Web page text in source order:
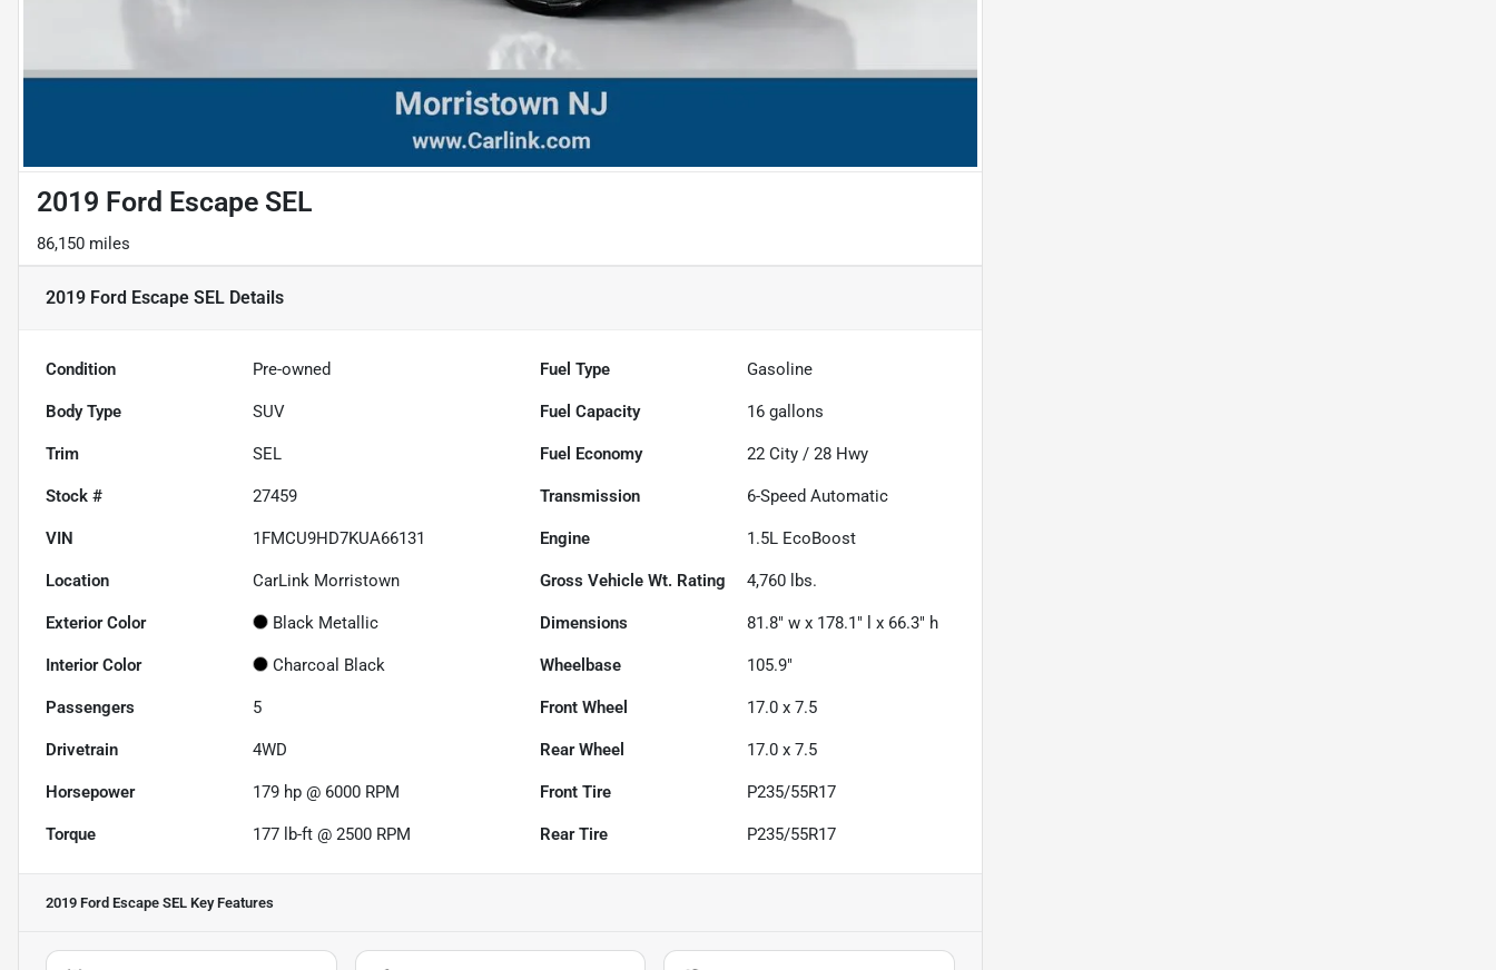
2019 Ford Escape SEL
86,150 miles
2019 Ford Escape SEL Details
Condition Pre-owned Fuel Type Gasoline
Body Type SUV Fuel Capacity 16 gallons
Trim SEL Fuel Economy 22 City /28 Hwy
Stock # 27459 Transmission 6-Speed Automatic
VIN 1FMCU9HD7KUA66131 Engine 1.5L EcoBoost
Location CarLink Morristown Gross Vehicle Wt. Rating 4,760 lbs.
Exterior Color Black Metallic Dimensions 81.8" w x 178.1" l x 66.3" h
Interior Color Charcoal Black Wheelbase 105.9"
Passengers 5 Front Wheel 17.0 x 7.5
Drivetrain 4WD Rear Wheel 17.0 x 7.5
Horsepower 179 hp @ 6000 RPM Front Tire P235/55R17
Torque 177 lb-ft @ 2500 RPM Rear Tire P235/55R17
2019 Ford Escape SEL Key Features